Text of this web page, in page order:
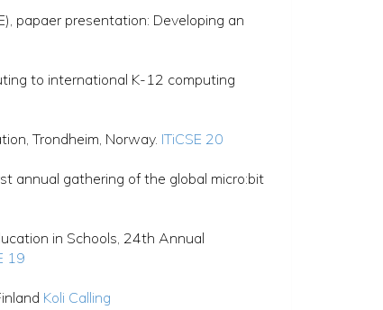
papaer presentation: Developing an
to international K-12 computing
Trondheim, Norway. ITiCSE 20
annual gathering of the global micro:bit
in Schools, 24th Annual
19
Koli Calling